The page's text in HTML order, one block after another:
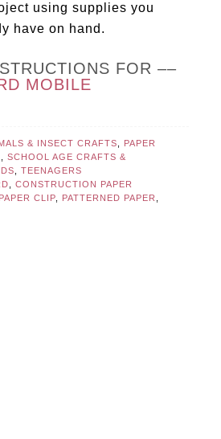
using supplies you
have on hand.
FOR ––
MOBILE
& INSECT CRAFTS
PAPER
,SCHOOL AGE CRAFTS &
,TEENAGERS
,CONSTRUCTION PAPER
PAPER CLIP PATTERNED PAPER